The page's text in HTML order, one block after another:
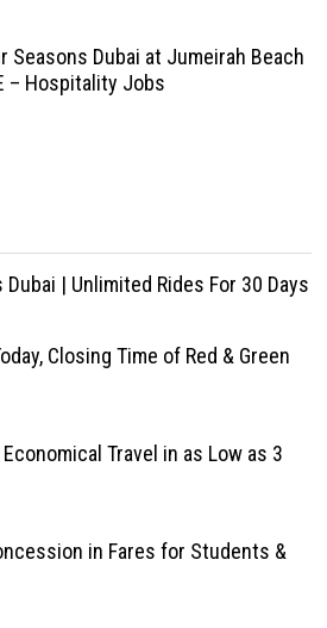
Seasons Dubai at Jumeirah Beach
– Hospitality Jobs
| Unlimited Rides For 30 Days
Closing Time of Red & Green
Travel in as Low as 3
in Fares for Students &